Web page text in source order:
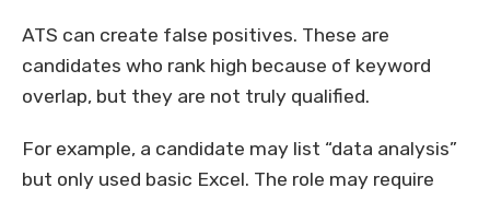
ATS can create false positives. These are
candidates who rank high because of keyword
overlap, but they are not truly qualified.
For example, a candidate may list “data analysis”
but only used basic Excel. The role may require